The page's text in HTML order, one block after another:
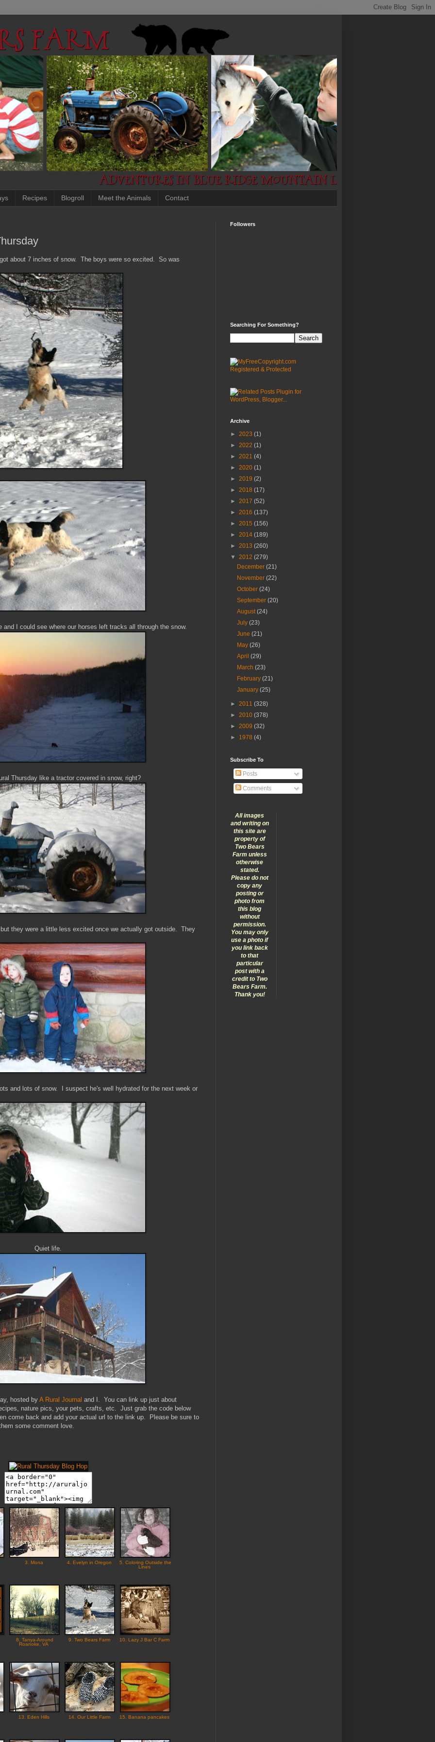
Recipes Blogroll Meet the Animals Contact
about 7 inches of snow. The boys were so excited. So was
and I could see where our horses left tracks all through the snow.
Thursday like a tractor covered in snow, right?
they were a little less excited once we actually got outside. They
and lots of snow. I suspect he's well hydrated for the next week or
Quiet life.
hosted by A Rural Journal and I. You can link up just about
nature pics, your pets, crafts, etc. Just grab the code below
come back and add your actual url to the link up. Please be sure to
some comment love.
3. Mona 4. Evelyn in Oregon
5. Coloring Outside the
Lines
8. Tanya-Around
Roanoke, VA
9. Two Bears Farm 10. Lazy J Bar C Farm
13. Eden Hills 14. Our Little Farm 15. Banana pancakes
Followers
Searching For Something?
Archive
► 2023 (1)
► 2022 (1)
► 2021 (4)
► 2020 (1)
► 2019 (2)
► 2018 (17)
► 2017 (52)
► 2016 (137)
► 2015 (156)
► 2014 (189)
► 2013 (260)
▼ 2012 (279)
December(21)
November(22)
October(24)
September(20)
August(24)
July(23)
June(21)
May(26)
April(29)
March(23)
February(21)
January(25)
► 2011 (328)
► 2010 (378)
► 2009 (32)
► 1978 (4)
Subscribe To
Posts
Comments
All images
and writing on
this site are
property of
Two Bears
Farm unless
otherwise
stated.
Please do not
copy any
posting or
photo from
this blog
without
permission.
You may only
use a photo if
you link back
to that
particular
post with a
credit to Two
Bears Farm.
Thank you!